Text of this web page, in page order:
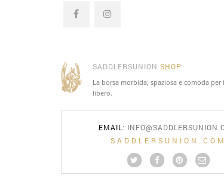
SADDLERSUNION SHOP
La borsa morbida, spaziosa e comoda
libero.
EMAIL :
SADDLERSUNION.COM